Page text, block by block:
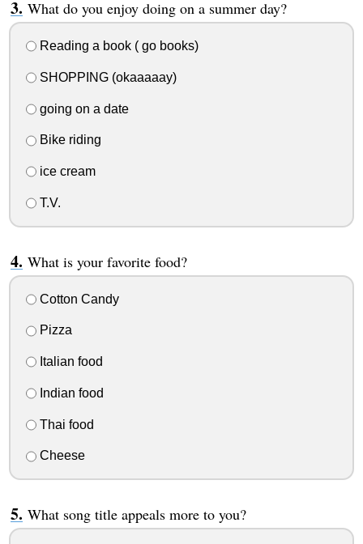
What do you enjoy doing on a summer day?
Reading a book ( go books)
SHOPPING (okaaaaay)
going on a date
Bike riding
ice cream
T.V.
What is your favorite food?
Cotton Candy
Pizza
Italian food
Indian food
Thai food
Cheese
What song title appeals more to you?